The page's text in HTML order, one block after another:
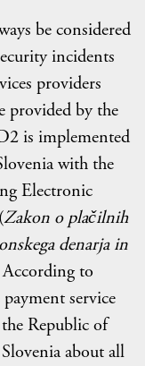
be considered
incidents
providers
provided by the
is implemented
with the
Electronic
Zakon o plačilnih
denarja in
to
service
Republic of
about all